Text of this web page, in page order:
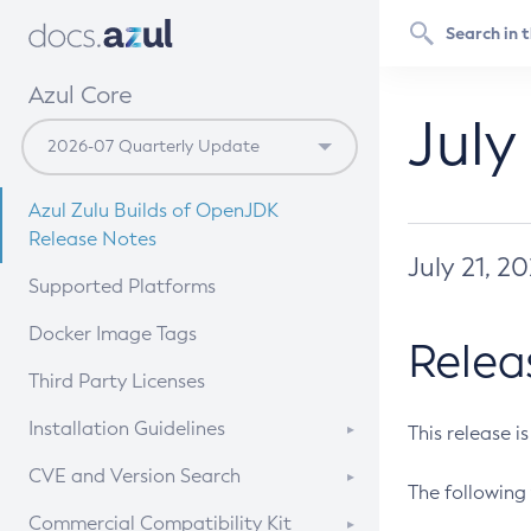
Azul Core
Azul Zulu Builds of OpenJDK
Release Notes
Supported Platforms
Docker Image Tags
Third Party Licenses
Installation Guidelines
Supported (Zulu SA) on Linux
CVE and Version Search
CVE Search Tool
Commercial Compatibility Kit
July 21,
This release
The following